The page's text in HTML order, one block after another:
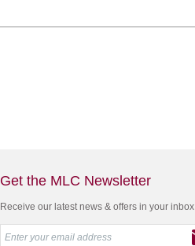
Get the MLC Newsletter
Receive our latest news & offers in your inbox